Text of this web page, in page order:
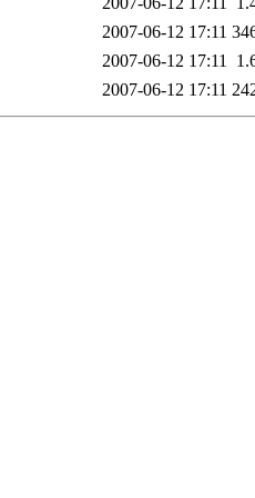
2007-06-12 17:11
2007-06-12 17:11
2007-06-12 17:11